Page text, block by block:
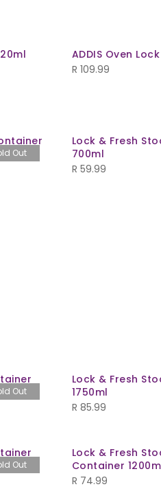
ADDIS Oven
R 109.99
Out
Lock & Fresh
700ml
R 59.99
Out
Lock & Fresh
1750ml
R 85.99
Out
Lock & Fresh
Container
R 74.99